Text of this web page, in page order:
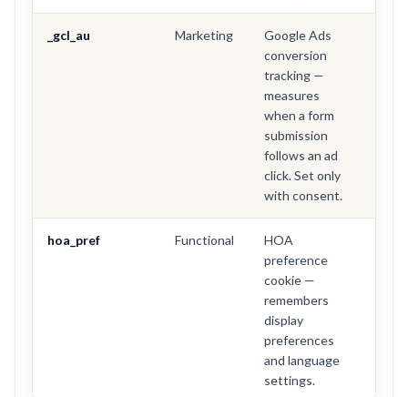
_gcl_au Marketing
Google Ads
conversion
tracking —
measures
when a form
submission
follows an ad
click. Set only
with consent.
hoa_pref Functional
HOA
preference
cookie —
remembers
display
preferences
and language
settings.